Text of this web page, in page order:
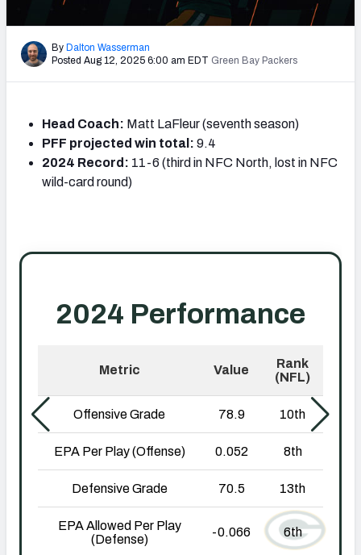
PFF Newsletters (FREE!)
2027 Mock Draft Simulator
TEAMS
AFC SOUTH AFC WEST
NFC SOUTH NFC WEST
By Dalton Wasserman
Posted Aug 12, 2025 6:00 am EDT Green Bay Packers
Head Coach: Matt LaFleur (seventh season)
PFF projected win total: 9.4
2024 Record: 11-6 (third in NFC North, lost in NFC
wild-card round)